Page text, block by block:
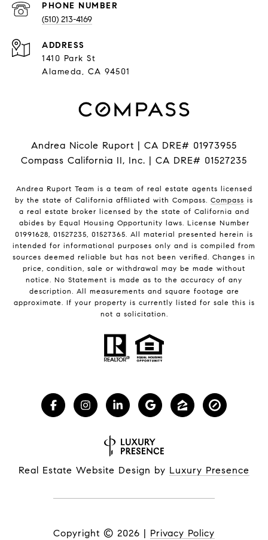
PHONE NUMBER
(510) 213-4169
ADDRESS
1410 Park St
Alameda, CA 94501
Andrea Nicole Ruport | CA DRE# 01973955
Compass California II, Inc. | CA DRE# 01527235
Andrea Ruport Team is a team of real estate agents licensed
by the state of California affiliated with Compass. Compass is
a real estate broker licensed by the state of California and
abides by Equal Housing Opportunity laws. License Number
01991628, 01527235, 01527365. All material presented herein is
intended for informational purposes only and is compiled from
sources deemed reliable but has not been verified. Changes in
price, condition, sale or withdrawal may be made without
notice. No Statement is made as to the accuracy of any
description. All measurements and square footage are
approximate. If your property is currently listed for sale this is
not a solicitation.
Real Estate Website Design by Luxury Presence
Copyright © 2026 | Privacy Policy